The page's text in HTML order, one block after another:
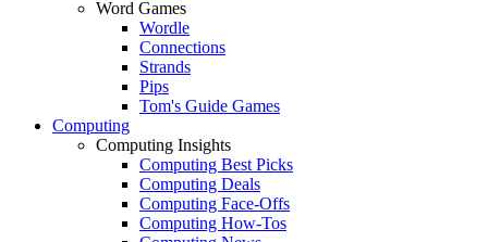
Word Games
Wordle
Connections
Strands
Pips
Tom's Guide Games
Computing
Computing Insights
Computing Best Picks
Computing Deals
Computing Face-Offs
Computing How-Tos